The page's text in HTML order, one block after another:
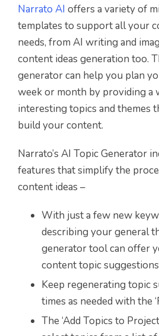
Narrato AI offers a variety of
templates to support all your
needs, from AI writing and
content ideas generation too.
generator can help you plan
week or month by providing a
interesting topics and themes
build your content.
Narrato’s AI Topic Generator
features that simplify the
content ideas –
With just a few new
describing your general
generator tool can offer
content topic
Keep regenerating topic
times as needed with the
The ‘Add Topics to